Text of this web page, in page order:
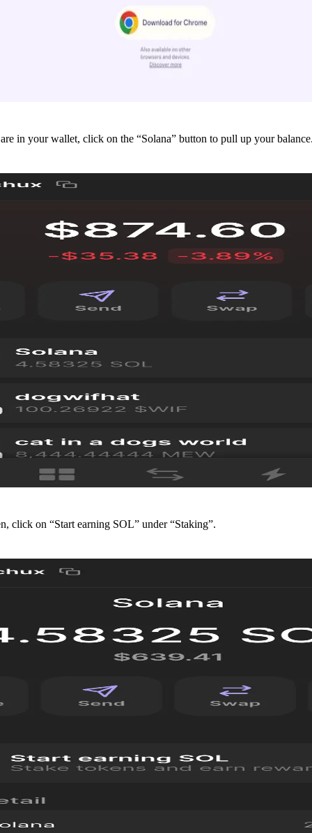
in your wallet, click on the “Solana” button to pull up your
click on “Start earning SOL” under “Staking”.